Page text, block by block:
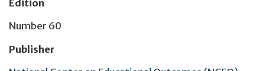
Edition
Number 60
Publisher